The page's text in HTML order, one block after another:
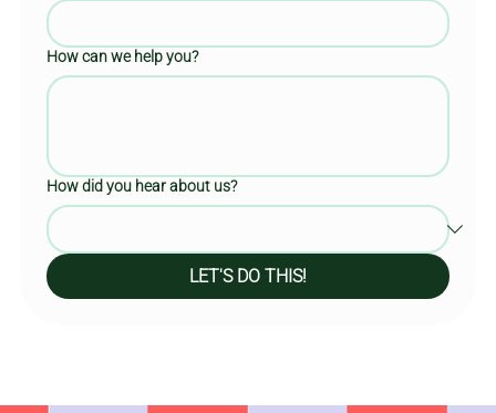
How can we help you?
How did you hear about us?
LET'S DO THIS!